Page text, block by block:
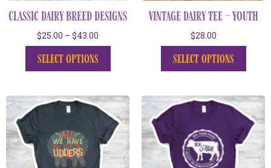
classic dairy breed designs
$25.00 – $43.00
select options
vintage dairy tee – youth
$28.00
select options